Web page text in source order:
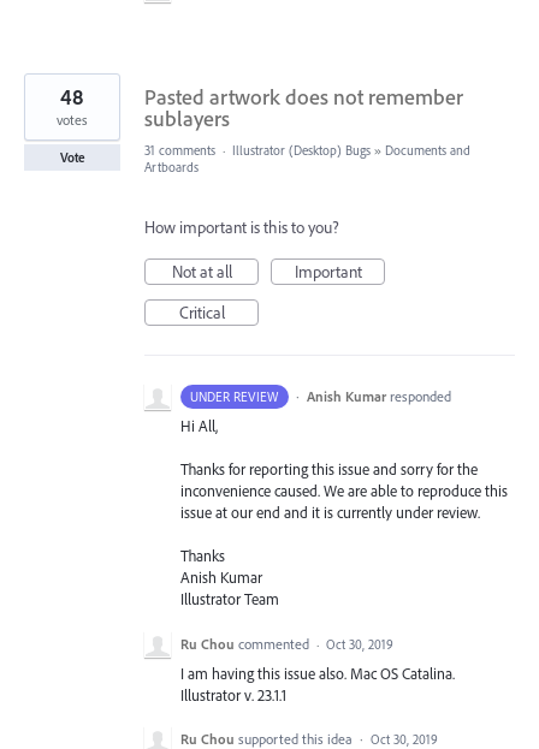
Pasted artwork does not remember
sublayers
48
votes
Vote 31 comments · Illustrator (Desktop) Bugs » Documents and
Artboards
How important is this to you?
Not at all
Important
Critical
UNDER REVIEW · Anish Kumar responded
Hi All,
Thanks for reporting this issue and sorry for the
inconvenience caused. We are able to reproduce this
issue at our end and it is currently under review.
Thanks
Anish Kumar
Illustrator Team
Ru Chou commented · Oct 30, 2019
I am having this issue also. Mac OS Catalina.
Illustrator v. 23.1.1
Ru Chou supported this idea · Oct 30, 2019